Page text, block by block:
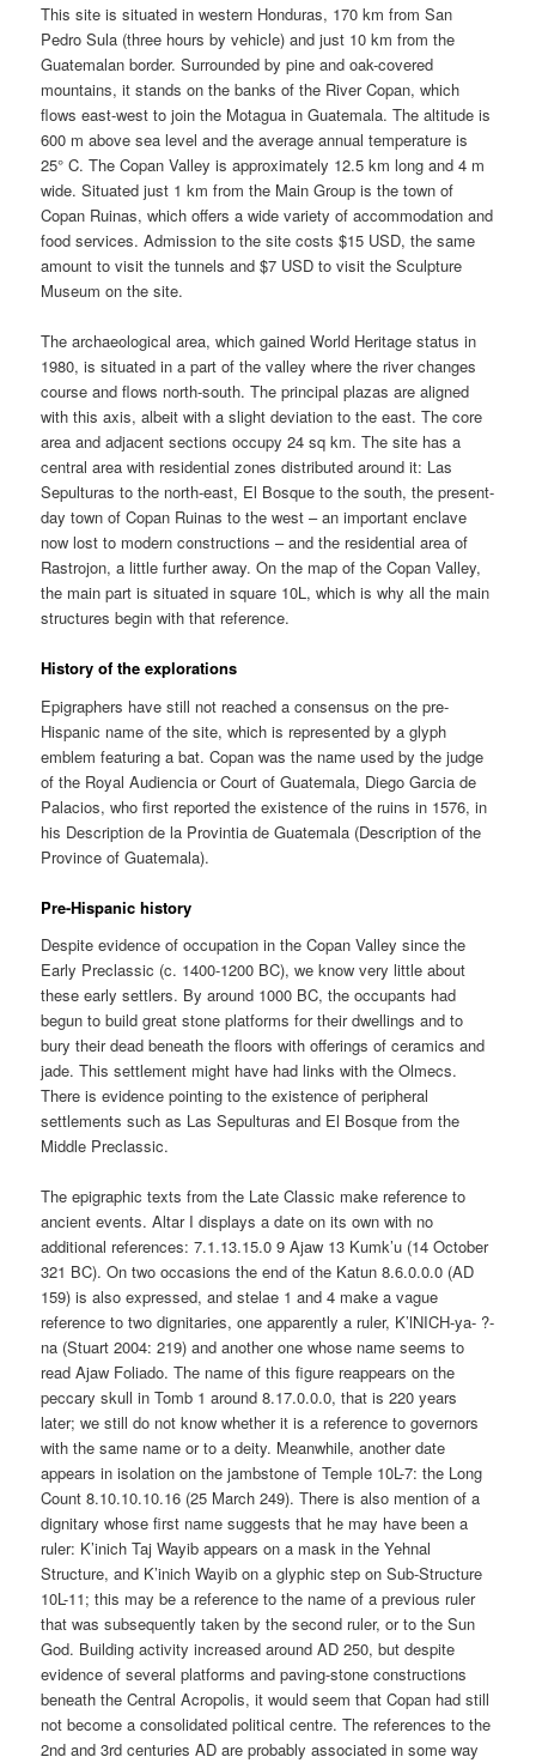
This site is situated in western Honduras, 170 km from San
Pedro Sula (three hours by vehicle) and just 10 km from the
Guatemalan border. Surrounded by pine and oak-covered
mountains, it stands on the banks of the River Copan, which
flows east-west to join the Motagua in Guatemala. The altitude is
600 m above sea level and the average annual temperature is
25° C. The Copan Valley is approximately 12.5 km long and 4 m
wide. Situated just 1 km from the Main Group is the town of
Copan Ruinas, which offers a wide variety of accommodation and
food services. Admission to the site costs $15 USD, the same
amount to visit the tunnels and $7 USD to visit the Sculpture
Museum on the site.
The archaeological area, which gained World Heritage status in
1980, is situated in a part of the valley where the river changes
course and flows north-south. The principal plazas are aligned
with this axis, albeit with a slight deviation to the east. The core
area and adjacent sections occupy 24 sq km. The site has a
central area with residential zones distributed around it: Las
Sepulturas to the north-east, El Bosque to the south, the present-
day town of Copan Ruinas to the west – an important enclave
now lost to modern constructions – and the residential area of
Rastrojon, a little further away. On the map of the Copan Valley,
the main part is situated in square 10L, which is why all the main
structures begin with that reference.
History of the explorations
Epigraphers have still not reached a consensus on the pre-
Hispanic name of the site, which is represented by a glyph
emblem featuring a bat. Copan was the name used by the judge
of the Royal Audiencia or Court of Guatemala, Diego Garcia de
Palacios, who first reported the existence of the ruins in 1576, in
his Description de la Provintia de Guatemala (Description of the
Province of Guatemala).
Pre-Hispanic history
Despite evidence of occupation in the Copan Valley since the
Early Preclassic (c. 1400-1200 BC), we know very little about
these early settlers. By around 1000 BC, the occupants had
begun to build great stone platforms for their dwellings and to
bury their dead beneath the floors with offerings of ceramics and
jade. This settlement might have had links with the Olmecs.
There is evidence pointing to the existence of peripheral
settlements such as Las Sepulturas and El Bosque from the
Middle Preclassic.
The epigraphic texts from the Late Classic make reference to
ancient events. Altar I displays a date on its own with no
additional references: 7.1.13.15.0 9 Ajaw 13 Kumk’u (14 October
321 BC). On two occasions the end of the Katun 8.6.0.0.0 (AD
159) is also expressed, and stelae 1 and 4 make a vague
reference to two dignitaries, one apparently a ruler, K’lNICH-ya- ?-
na (Stuart 2004: 219) and another one whose name seems to
read Ajaw Foliado. The name of this figure reappears on the
peccary skull in Tomb 1 around 8.17.0.0.0, that is 220 years
later; we still do not know whether it is a reference to governors
with the same name or to a deity. Meanwhile, another date
appears in isolation on the jambstone of Temple 10L-7: the Long
Count 8.10.10.10.16 (25 March 249). There is also mention of a
dignitary whose first name suggests that he may have been a
ruler: K’inich Taj Wayib appears on a mask in the Yehnal
Structure, and K’inich Wayib on a glyphic step on Sub-Structure
10L-11; this may be a reference to the name of a previous ruler
that was subsequently taken by the second ruler, or to the Sun
God. Building activity increased around AD 250, but despite
evidence of several platforms and paving-stone constructions
beneath the Central Acropolis, it would seem that Copan had still
not become a consolidated political centre. The references to the
2nd and 3rd centuries AD are probably associated in some way